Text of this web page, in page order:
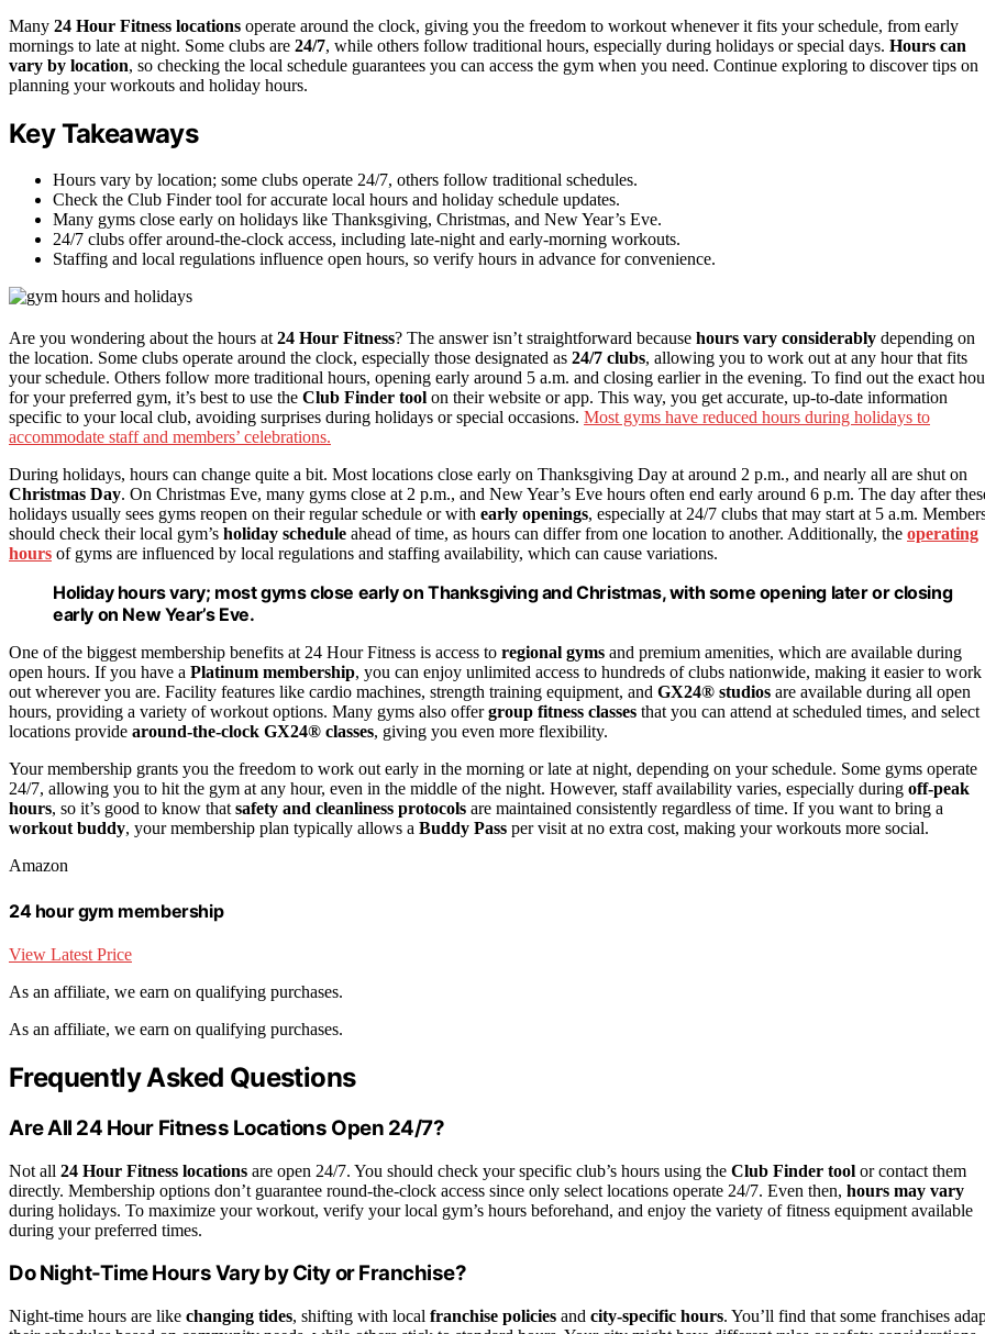
Many 24 Hour Fitness locations operate around the clock, giving you the freedom to workout whenever it fits your schedule, from early
mornings to late at night. Some clubs are 24/7, while others follow traditional hours, especially during holidays or special days. Hours can
vary by location, so checking the local schedule guarantees you can access the gym when you need. Continue exploring to discover tips on
planning your workouts and holiday hours.
Key Takeaways
Hours vary by location; some clubs operate 24/7, others follow traditional schedules.
Check the Club Finder tool for accurate local hours and holiday schedule updates.
Many gyms close early on holidays like Thanksgiving, Christmas, and New Year’s Eve.
24/7 clubs offer around-the-clock access, including late-night and early-morning workouts.
Staffing and local regulations influence open hours, so verify hours in advance for convenience.
Are you wondering about the hours at24 Hour Fitness? The answer isn’t straightforward because hours vary considerably depending on
the location. Some clubs operate around the clock, especially those designated as 24/7 clubs, allowing you to work out at any hour that fits
your schedule. Others follow more traditional hours, opening early around 5 a.m. and closing earlier in the evening. To find out the exact
for your preferred gym, it’s best to use the Club Finder tool on their website or app. This way, you get accurate, up-to-date information
specific to your local club, avoiding surprises during holidays or special occasions. Most gyms have reduced hours during holidays to
accommodate staff and members’ celebrations.
During holidays, hours can change quite a bit. Most locations close early on Thanksgiving Day at around 2 p.m., and nearly all are shut on
Christmas Day. On Christmas Eve, many gyms close at 2 p.m., and New Year’s Eve hours often end early around 6 p.m. The day after
holidays usually sees gyms reopen on their regular schedule or with early openings, especially at 24/7 clubs that may start at 5 a.m.
should check their local gym’s holiday schedule ahead of time, as hours can differ from one location to another. Additionally, the operating
hours of gyms are influenced by local regulations and staffing availability, which can cause variations.
Holiday hours vary; most gyms close early on Thanksgiving and Christmas, with some opening later or closing
early on New Year’s Eve.
One of the biggest membership benefits at 24 Hour Fitness is access to regional gyms and premium amenities, which are available during
open hours. If you have a Platinum membership, you can enjoy unlimited access to hundreds of clubs nationwide, making it easier to work
out wherever you are. Facility features like cardio machines, strength training equipment, and GX24® studios are available during all open
hours, providing a variety of workout options. Many gyms also offergroup fitness classes that you can attend at scheduled times, and select
locations provide around-the-clock GX24® classes, giving you even more flexibility.
Your membership grants you the freedom to work out early in the morning or late at night, depending on your schedule. Some gyms operate
24/7, allowing you to hit the gym at any hour, even in the middle of the night. However, staff availability varies, especially during off-peak
hours, so it’s good to know thatsafety and cleanliness protocols are maintained consistently regardless of time. If you want to bring a
workout buddy, your membership plan typically allows a Buddy Pass per visit at no extra cost, making your workouts more social.
Amazon
24 hour gym membership
View Latest Price
As an affiliate, we earn on qualifying purchases.
As an affiliate, we earn on qualifying purchases.
Frequently Asked Questions
Are All 24 Hour Fitness Locations Open 24/7?
Not all 24 Hour Fitness locations are open 24/7. You should check your specific club’s hours using the Club Finder tool or contact them
directly. Membership options don’t guarantee round-the-clock access since only select locations operate 24/7. Even then, hours may vary
during holidays. To maximize your workout, verify your local gym’s hours beforehand, and enjoy the variety of fitness equipment available
during your preferred times.
Do Night-Time Hours Vary by City or Franchise?
Night-time hours are like changing tides, shifting with local franchise policies and city-specific hours. You’ll find that some franchises